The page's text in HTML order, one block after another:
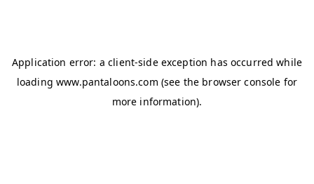
Application error: aclient-side exception has occurred while
loadingwww.pantaloons.com (see the browser console for
more information).